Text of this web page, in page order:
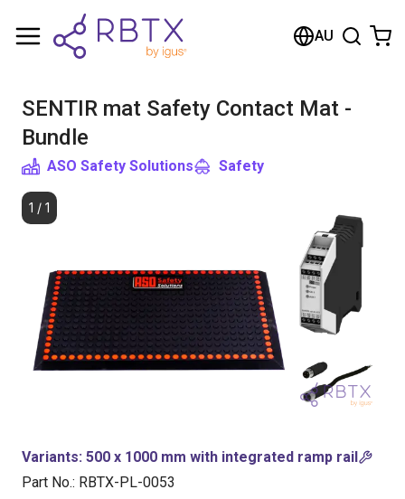
AU
SENTIR mat Safety Contact Mat -
Bundle
ASO Safety Solutions Safety
1 / 1
Variants: 500 x 1000 mm with integrated ramp rail
Part No.: RBTX-PL-0053
Shopping Cart
Browse the shop